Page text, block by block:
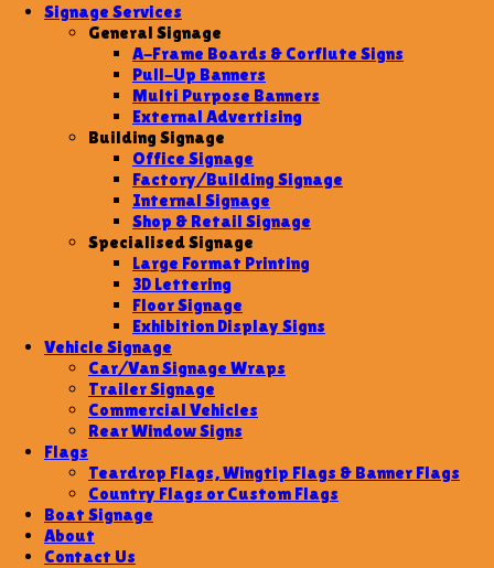
Signage Services
General Signage
A-Frame Boards & Corflute Signs
Pull-Up Banners
Multi Purpose Banners
External Advertising
Building Signage
Office Signage
Factory/Building Signage
Internal Signage
Shop & Retail Signage
Specialised Signage
Large Format Printing
3D Lettering
Floor Signage
Exhibition Display Signs
Vehicle Signage
Car/Van Signage Wraps
Trailer Signage
Commercial Vehicles
Rear Window Signs
Flags
Teardrop Flags, Wingtip Flags & Banner Flags
Country Flags or Custom Flags
Boat Signage
About
Contact Us